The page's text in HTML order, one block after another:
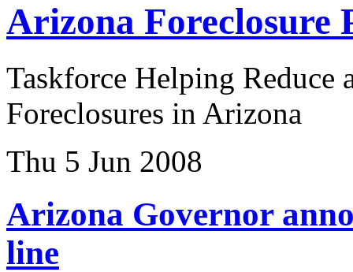
Arizona Foreclosure
Taskforce Helping Reduce
Foreclosures in Arizona
Thu 5 Jun 2008
Arizona Governor
line